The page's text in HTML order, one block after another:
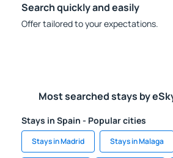
Search quickly and easily
Offer tailored to your expectations.
Most searched stays by
Stays in Spain - Popular cities
Stays in Madrid Stays in Malaga